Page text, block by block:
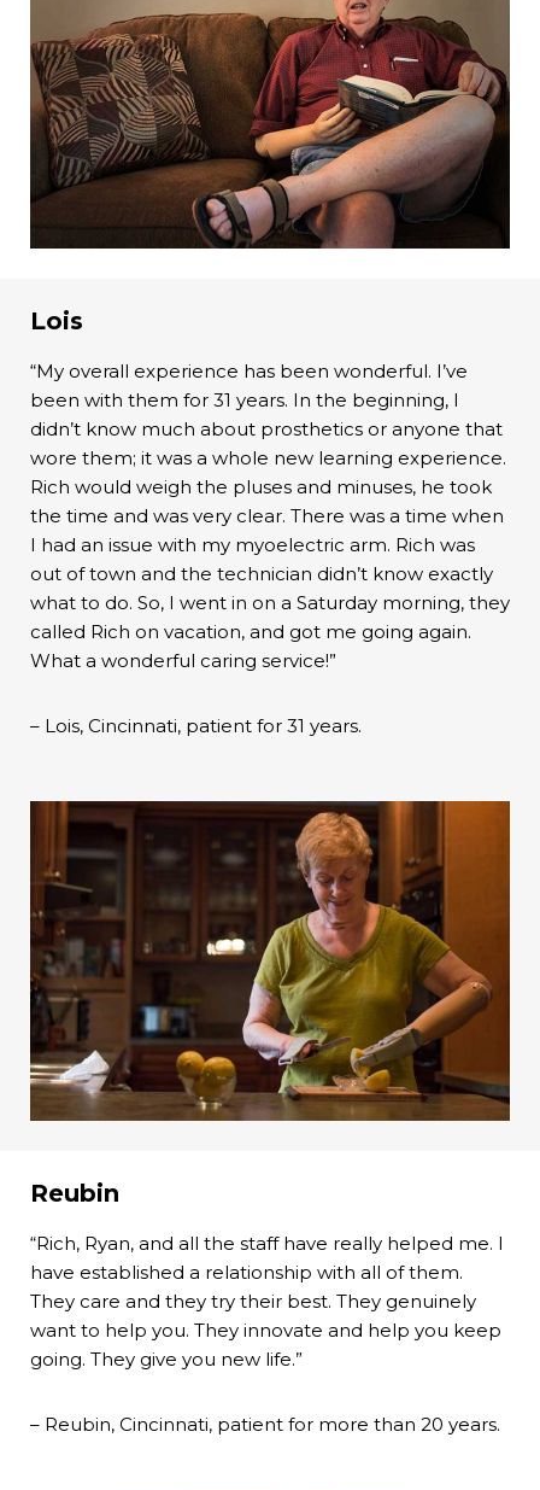
Lois
“My overall experience has been wonderful. I’ve
been with them for 31 years. In the beginning, I
didn’t know much about prosthetics or anyone that
wore them; it was a whole new learning experience.
Rich would weigh the pluses and minuses, he took
the time and was very clear. There was a time when
I had an issue with my myoelectric arm. Rich was
out of town and the technician didn’t know exactly
what to do. So, I went in on a Saturday morning, they
called Rich on vacation, and got me going again.
What a wonderful caring service!”
– Lois, Cincinnati, patient for 31 years.
Reubin
“Rich, Ryan, and all the staff have really helped me. I
have established a relationship with all of them.
They care and they try their best. They genuinely
want to help you. They innovate and help you keep
going. They give you new life.”
– Reubin, Cincinnati, patient for more than 20 years.